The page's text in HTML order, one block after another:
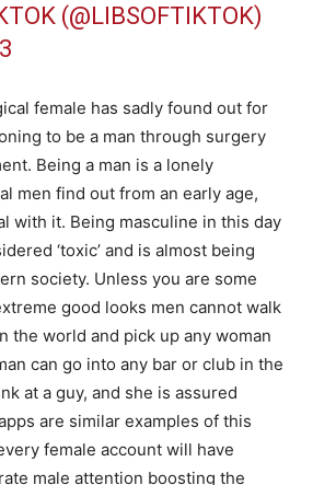
(@LIBSOFTIKTOK)
female has sadly found out for
to be a man through surgery
Being a man is a lonely
men find out from an early age,
with it. Being masculine in this day
‘toxic’ and is almost being
society. Unless you are some
good looks men cannot walk
the world and pick up any woman
can go into any bar or club in the
at a guy, and she is assured
are similar examples of this
female account will have
male attention boosting the